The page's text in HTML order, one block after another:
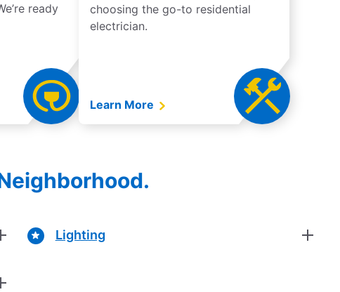
ready
choosing the go-to residential
electrician.
Learn More
Lighting